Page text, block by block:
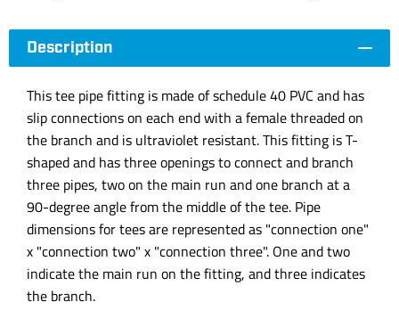
Description
This tee pipe fitting is made of schedule 40 PVC and has
slip connections on each end with a female threaded on
the branch and is ultraviolet resistant. This fitting is T-
shaped and has three openings to connect and branch
three pipes, two on the main run and one branch at a
90-degree angle from the middle of the tee. Pipe
dimensions for tees are represented as "connection one"
x "connection two" x "connection three". One and two
indicate the main run on the fitting, and three indicates
the branch.